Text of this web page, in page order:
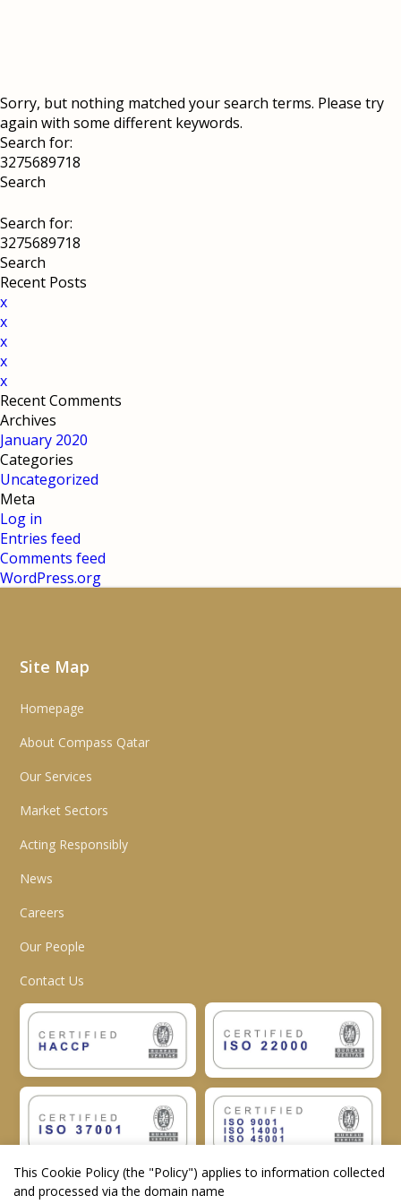
Sorry, but nothing matched your search terms. Please try
again with some different keywords.
Search for:
Search for:
Recent Posts
x
x
x
x
x
Recent Comments
Archives
January 2020
Categories
Uncategorized
Meta
Log in
Entries feed
Comments feed
WordPress.org
Site Map
Homepage
About Compass Qatar
Our Services
Market Sectors
Acting Responsibly
News
Careers
Our People
Contact Us
This Cookie Policy (the "Policy") applies to information collected
and processed via the domain name